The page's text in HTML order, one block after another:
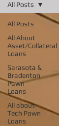
All Posts
All About
Asset/Collateral
Loans
Sarasota &
Bradenton
Pawn
Loans
All about
Tech Pawn
Loans
All Posts